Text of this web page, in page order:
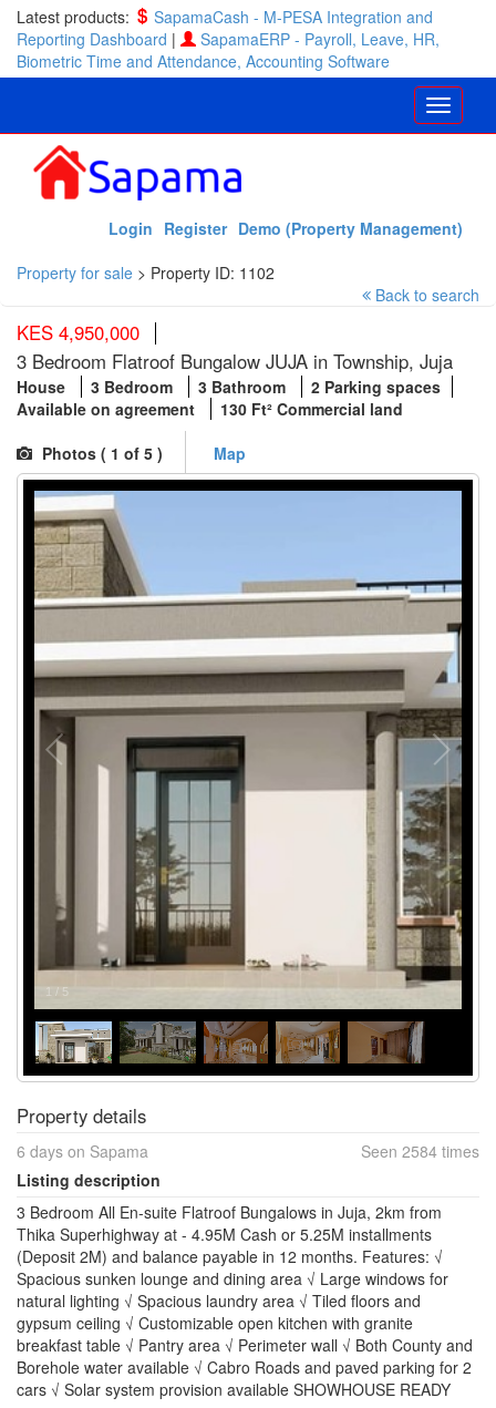
Latest products:
SapamaCash - M-PESA Integration and
Reporting Dashboard |
SapamaERP - Payroll, Leave, HR,
Biometric Time and Attendance, Accounting Software
Demo (Property Management)
Register
Login
Property for sale > Property ID: 1102
Back to search
KES 4,950,000
3 Bedroom Flatroof Bungalow JUJA in Township, Juja
House 3 Bedroom 3 Bathroom
2 Parking spaces
Available on agreement
130 Ft² Commercial land
Photos ( 1 of 5 ) Map
1 / 5
Property details
6 days on Sapama
Seen 2584 times
Listing description
3 Bedroom All En-suite Flatroof Bungalows in Juja, 2km from
Thika Superhighway at - 4.95M Cash or 5.25M installments
(Deposit 2M) and balance payable in 12 months. Features: √
Spacious sunken lounge and dining area √ Large windows for
natural lighting √ Spacious laundry area √ Tiled floors and
gypsum ceiling √ Customizable open kitchen with granite
breakfast table √ Pantry area √ Perimeter wall √ Both County and
Borehole water available √ Cabro Roads and paved parking for 2
cars √ Solar system provision available SHOWHOUSE READY